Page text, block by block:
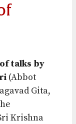
talks by
(Abbot
Gita,
Krishna